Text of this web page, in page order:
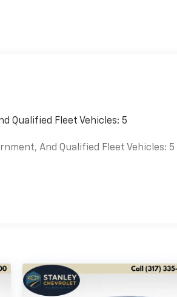
Qualified Fleet Vehicles: 5
And Qualified Fleet Vehicles: 5